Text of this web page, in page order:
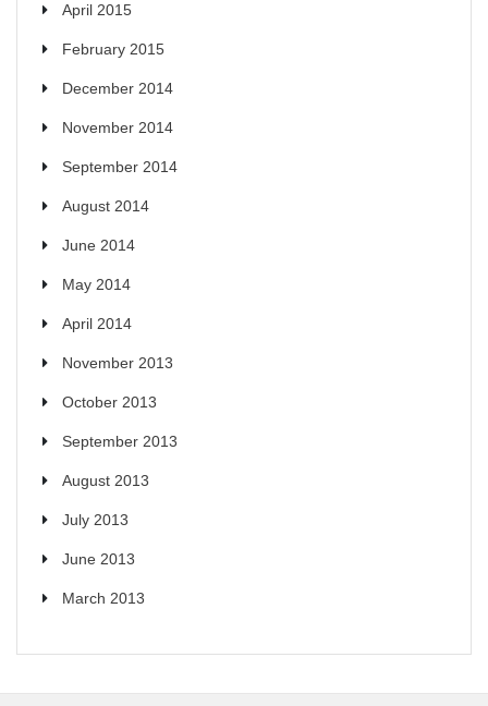
April 2015
February 2015
December 2014
November 2014
September 2014
August 2014
June 2014
May 2014
April 2014
November 2013
October 2013
September 2013
August 2013
July 2013
June 2013
March 2013